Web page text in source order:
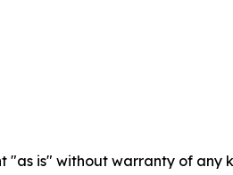
"as is" without warranty of